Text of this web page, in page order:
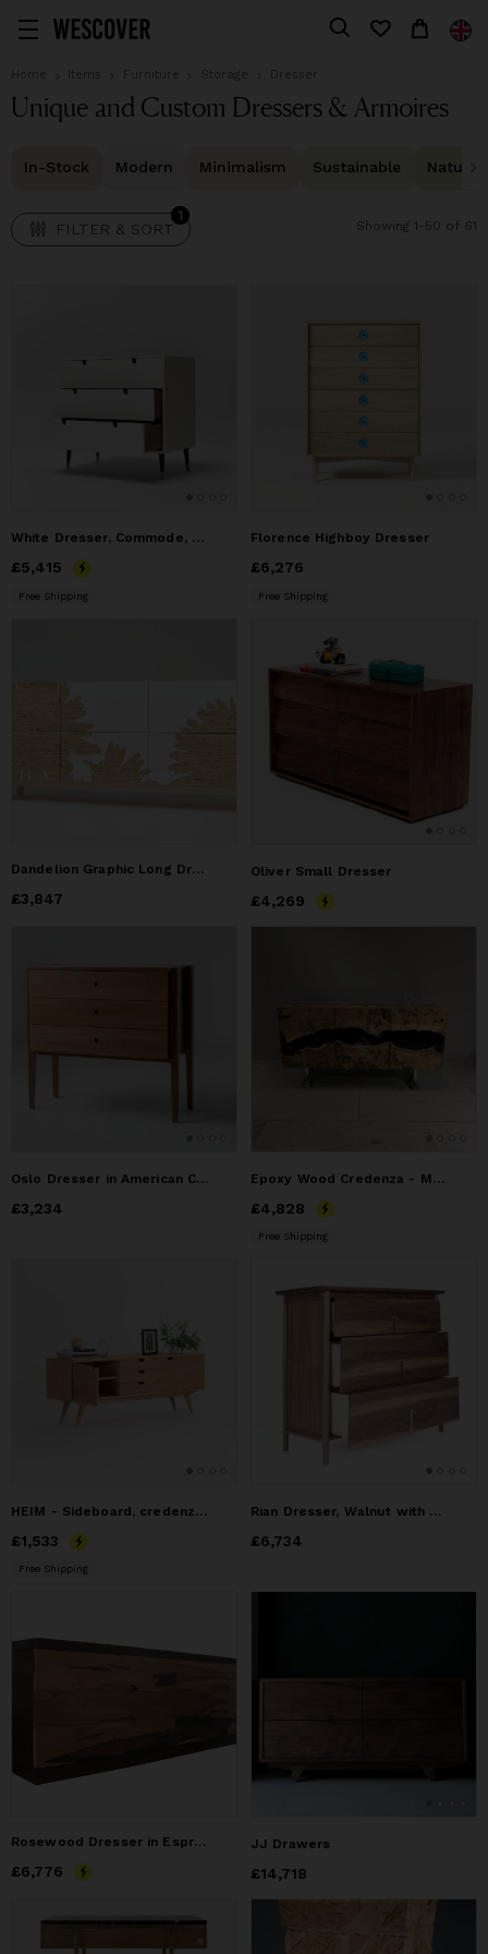
Home Items Furniture Storage Dresser
Unique and Custom Dressers & Armoires
In-Stock Modern Minimalism Sustainable Natural
FILTER & SORT
1
FILTER & SORT
Showing 1-50 of 61
White Dresser, Commode, Credenza in Solid Oak
Price£5,415
£5,415
Free Shipping
Florence Highboy Dresser
Price£6,276
£6,276
Free Shipping
Dandelion Graphic Long Dresser
Price£3,847
£3,847
Oliver Small Dresser
Price£4,269
£4,269
Oslo Dresser in American Cherry
Price£3,234
£3,234
Epoxy Wood Credenza - Mappa Burl Wood Resin Credenza
Price£4,828
£4,828
Free Shipping
HEIM - Sideboard, credenza, dresser, commode - made of oak
Price£1,533
£1,533
Free Shipping
Rian Dresser, Walnut with Custom Brass Pulls
Price£6,734
£6,734
Rosewood Dresser in Espresso-Stained cherry frame, Massimo
Price£6,776
£6,776
JJ Drawers
Price£14,718
£14,718